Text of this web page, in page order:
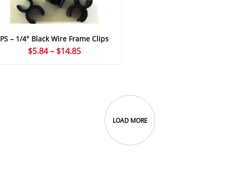
PS – 1/4″ Black Wire Frame Clips
$5.84 – $14.85Price